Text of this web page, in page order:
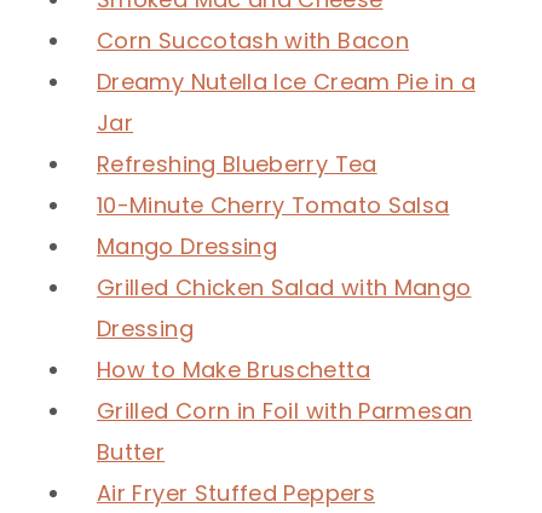
Corn Succotash with Bacon
Dreamy Nutella Ice Cream Pie in a
Jar
Refreshing Blueberry Tea
10-Minute Cherry Tomato Salsa
Mango Dressing
Grilled Chicken Salad with Mango
Dressing
How to Make Bruschetta
Grilled Corn in Foil with Parmesan
Butter
Air Fryer Stuffed Peppers